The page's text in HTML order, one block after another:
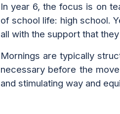
In year 6, the focus is on
of school life: high school.
all with the support that
Mornings are typically
necessary before the
and stimulating way and